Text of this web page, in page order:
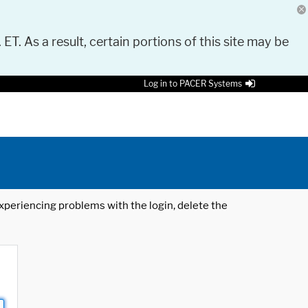
As a result, certain portions of this site may be
Log in to PACER Systems
problems with the login, delete the